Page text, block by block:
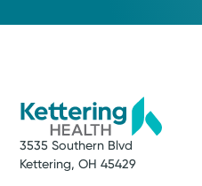
(937) 643-9299
3535 Southern Blvd
Kettering, OH 45429